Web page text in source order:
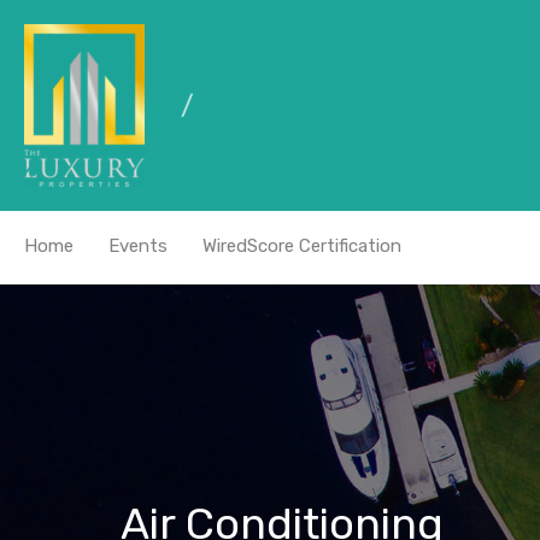
Home Events WiredScore Certification
Air Conditioning